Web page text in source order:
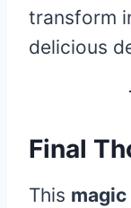
transform
delicious
Final
This